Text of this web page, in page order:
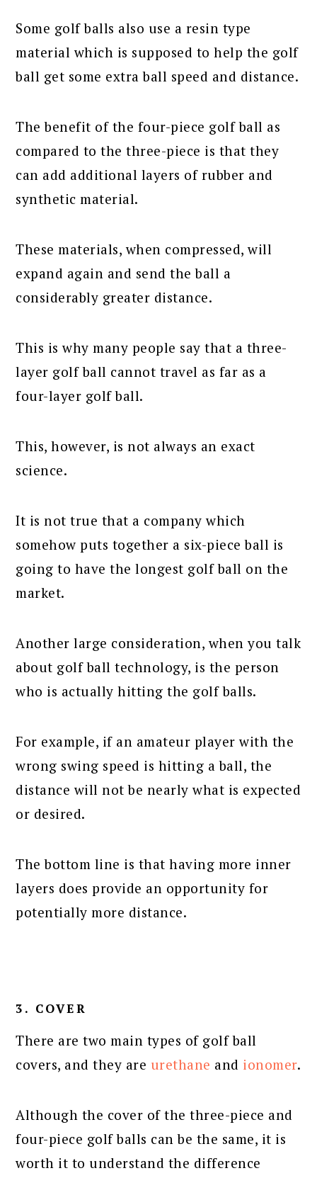
Some golf balls also use a resin type
material which is supposed to help the golf
ball get some extra ball speed and distance.
The benefit of the four-piece golf ball as
compared to the three-piece is that they
can add additional layers of rubber and
synthetic material.
These materials, when compressed, will
expand again and send the ball a
considerably greater distance.
This is why many people say that a three-
layer golf ball cannot travel as far as a
four-layer golf ball.
This, however, is not always an exact
science.
It is not true that a company which
somehow puts together a six-piece ball is
going to have the longest golf ball on the
market.
Another large consideration, when you talk
about golf ball technology, is the person
who is actually hitting the golf balls.
For example, if an amateur player with the
wrong swing speed is hitting a ball, the
distance will not be nearly what is expected
or desired.
The bottom line is that having more inner
layers does provide an opportunity for
potentially more distance.
3. COVER
There are two main types of golf ball
covers, and they are urethane and ionomer.
Although the cover of the three-piece and
four-piece golf balls can be the same, it is
worth it to understand the difference